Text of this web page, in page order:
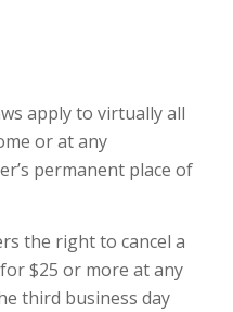
apply to virtually all
or at any
permanent place of
the right to cancel a
$25 or more at any
third business day